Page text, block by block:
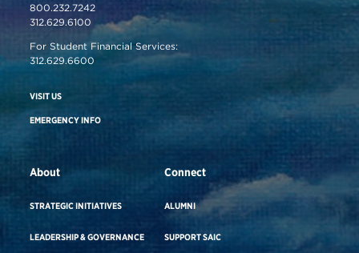
800.232.7242
312.629.6100
For Student Financial Services:
312.629.6600
VISIT US
EMERGENCY INFO
About
STRATEGIC INITIATIVES
LEADERSHIP & GOVERNANCE
Connect
ALUMNI
SUPPORT SAIC